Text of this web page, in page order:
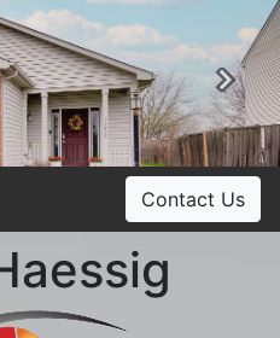
Contact Us